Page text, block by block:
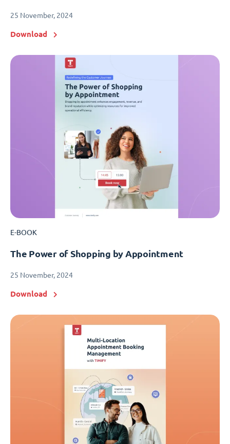
25 November, 2024
Download
E-BOOK
The Power of Shopping by Appointment
25 November, 2024
Download